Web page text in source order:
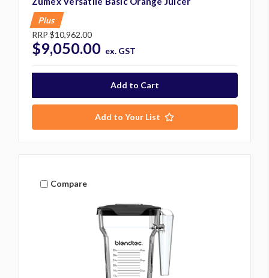
Plus
RRP $10,962.00
$9,050.00 ex. GST
Add to Your List
Compare